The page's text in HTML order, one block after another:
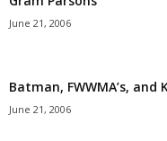
June 21, 2006
Batman, FWWMA’s, and
June 21, 2006